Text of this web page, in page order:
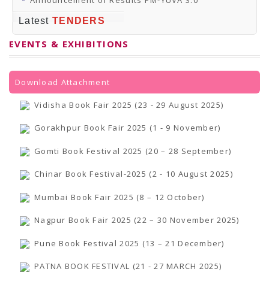
National Exhibitors
PRESS RELEASES
Newsletter
Bulletin
Circulars
Career
BookAtHome
Forms
Pustak Sanskriti
GOMTI BOOK FESTIVAL - 2022
READERS CLUB
Samagra Shiksha Abhiyan
Books Club
RTI
RTI ENGLISH
RTI HINDI
THE RIGHT TO INFORMATION ACT, 2005
Subsidized Books Publications
Latest TENDERS
EVENTS & EXHIBITIONS
Download Attachment
Vidisha Book Fair 2025 (23 - 29 August 2025)
Gorakhpur Book Fair 2025 (1 - 9 November)
Gomti Book Festival 2025 (20 – 28 September)
Chinar Book Festival-2025 (2 - 10 August 2025)
Mumbai Book Fair 2025 (8 – 12 October)
Nagpur Book Fair 2025 (22 – 30 November 2025)
Pune Book Festival 2025 (13 – 21 December)
PATNA BOOK FESTIVAL (21 - 27 MARCH 2025)